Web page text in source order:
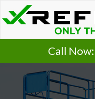
Call Now: